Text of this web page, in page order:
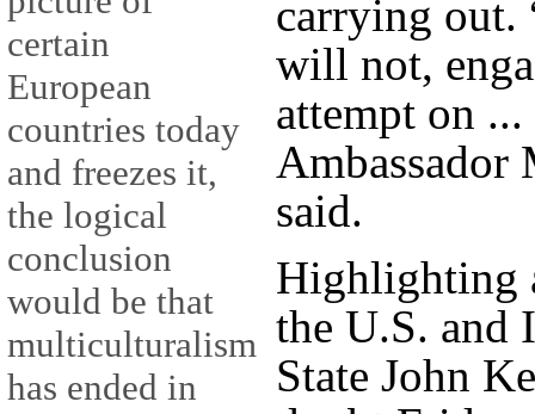
certain
European
countries today
and freezes it,
the logical
conclusion
would be that
multiculturalism
has ended in
carrying out.
will not,
attempt on
Ambassador
said.
Highlighting
the U.S. and
State John